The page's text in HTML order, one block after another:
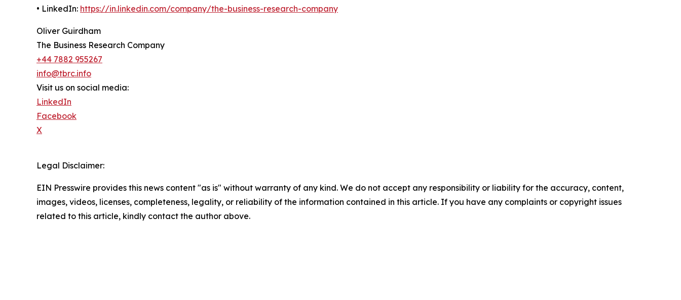
• LinkedIn: https://in.linkedin.com/company/the-business-research-company
Oliver Guirdham
The Business Research Company
+44 7882 955267
info@tbrc.info
Visit us on social media:
LinkedIn
Facebook
X
Legal Disclaimer:
EIN Presswire provides this news content "as is" without warranty of any kind. We do not accept any responsibility or liability for the accuracy, content,
images, videos, licenses, completeness, legality, or reliability of the information contained in this article. If you have any complaints or copyright issues
related to this article, kindly contact the author above.